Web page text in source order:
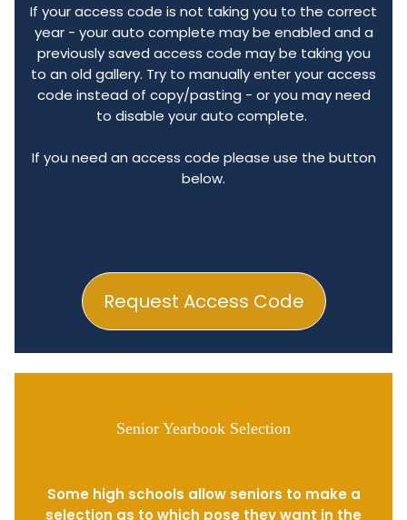
Request Access Code
If your access code is not taking you to the correct
year - your auto complete may be enabled and a
previously saved access code may be taking you
to an old gallery. Try to manually enter your access
code instead of copy/pasting - or you may need
to disable your auto complete.
If you need an access code please use the button
below.
Senior Yearbook Selection
Some high schools allow seniors to make a
selection as to which pose they want in the